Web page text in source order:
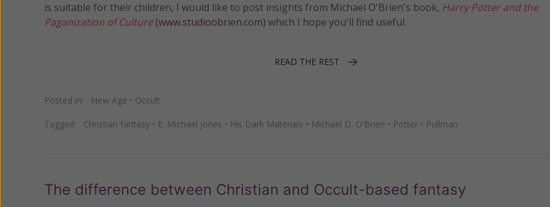
is suitable for their children, I would like to post insights from Michael O'Brien's book, Harry Potter and the
Paganization of Culture(www.studioobrien.com) which I hope you'll find useful.
READ THE REST
Posted in: New Age • Occult
Tagged: Christian fantasy • E. Michael Jones • His Dark Materials • Michael D. O'Brien • Potter • Pullman
The difference between Christian and Occult-based fantasy